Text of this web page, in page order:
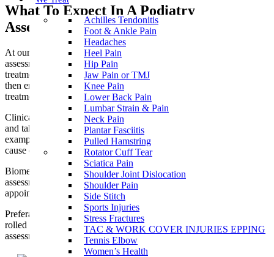
Achilles Tendonitis
Foot & Ankle Pain
Headaches
Heel Pain
Hip Pain
Jaw Pain or TMJ
Knee Pain
Lower Back Pain
Lumbar Strain & Pain
Neck Pain
Plantar Fasciitis
Pulled Hamstring
Rotator Cuff Tear
Sciatica Pain
Shoulder Joint Dislocation
Shoulder Pain
Side Stitch
Sports Injuries
Stress Fractures
TAC & WORK COVER INJURIES EPPING
Tennis Elbow
Women’s Health
What To Expect In A Podiatry
Assessment near Deepdene
At our podiatry clinic near Deepdene, you are given a thorough
assessment to allow clear diagnosis and prescribe the best
treatment for your needs. Our professional podiatry team will
then ensure you receive the most appropriate and effective
treatment to help you achieve optimal health and function.
Clinical treatment for corns, callus and nails is usually painless
and takes about 30 minutes. It is wise to bring along some
examples of regular footwear so the podiatrist can assess the
cause of the problem as well as treating the presenting symptoms.
Biomechanical assessment forsports injuries, children’s walking
assessments, bunions, flat feet, etc. may require a longer
appointment.
Preferably come dressed in shorts or loose trousers that can be
rolled up to expose the knees during thecustom orthoticsgait
assessment.